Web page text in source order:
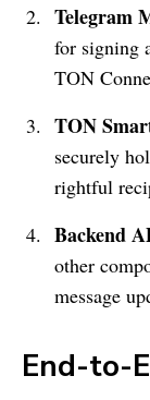
Telegram
for signing
TON
TON
securely
rightful
Backend
other
message
End-to-